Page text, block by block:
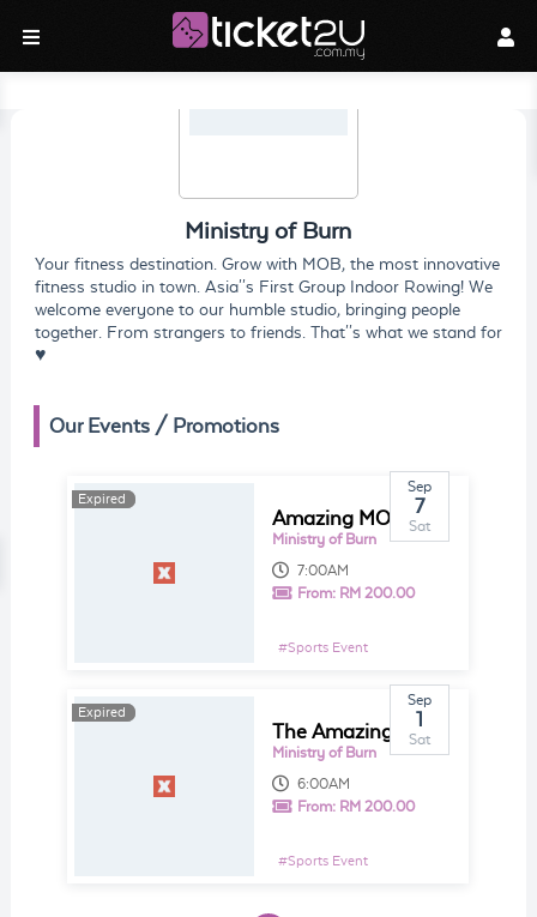
Ministry of Burn
Your fitness destination. Grow with MOB, the most innovative
fitness studio in town. Asia''s First Group Indoor Rowing! We
welcome everyone to our humble studio, bringing people
together. From strangers to friends. That''s what we stand for
♥
Our Events / Promotions
Expired
Expired
Sep
7
Sat
Amazing MOB Race 2
Ministry of Burn
7:00AM
From: RM 200.00
#Sports Event
Expired
Expired
Sep
1
Sat
The Amazing MOB Race - DH Gives Back
Ministry of Burn
6:00AM
From: RM 200.00
#Sports Event